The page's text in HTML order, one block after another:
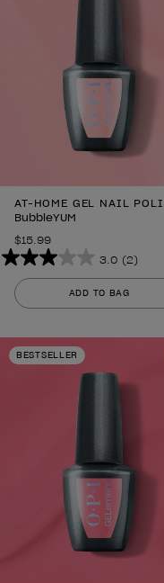
AT-HOME GEL NAIL
BubbleYUM
$15.99
3.0 (2)
3.0
out
of
stars.
2
ADD TO BAG
BESTSELLER